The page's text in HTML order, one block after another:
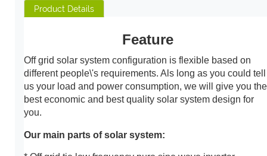
Product Details
Feature
Off grid solar system configuration is flexible based on
different people\'s requirements. Als long as you could tell
us your load and power consumption, we will give you the
best economic and best quality solar system design for
you.
Our main parts of solar system: